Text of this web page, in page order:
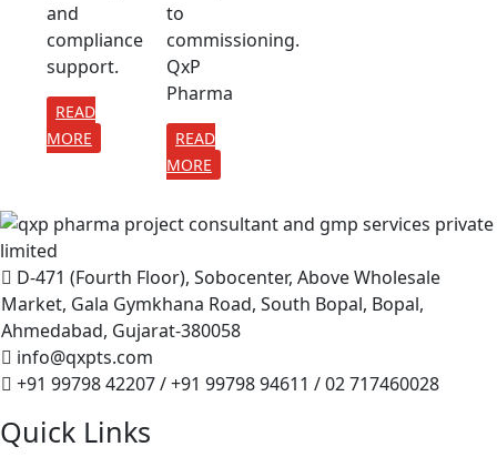
and
compliance
support.
READ
MORE
to
commissioning.
QxP
Pharma
READ
MORE
D-471 (Fourth Floor), Sobocenter, Above Wholesale
Market, Gala Gymkhana Road, South Bopal, Bopal,
Ahmedabad, Gujarat-380058
info@qxpts.com
+91 99798 42207 / +91 99798 94611 / 02 717460028
Quick Links